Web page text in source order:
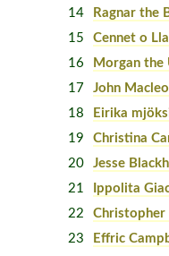
14
Ragnar the
15
Cennet o
16
Morgan the
17
John
18
Eirika
19
Christina
20
Jesse
21
Ippolita
22
Christopher
23
Effric